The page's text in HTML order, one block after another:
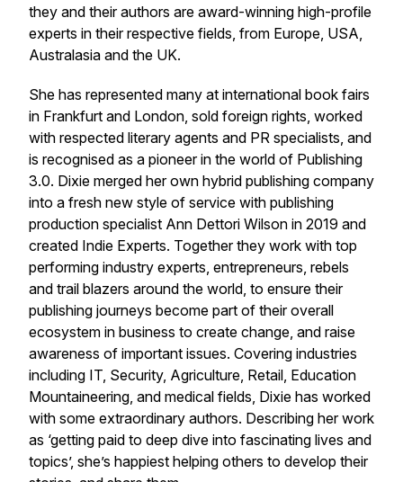
they and their authors are award-winning high-profile
experts in their respective fields, from Europe, USA,
Australasia and the UK.
She has represented many at international book fairs
in Frankfurt and London, sold foreign rights, worked
with respected literary agents and PR specialists, and
is recognised as a pioneer in the world of Publishing
3.0. Dixie merged her own hybrid publishing company
into a fresh new style of service with publishing
production specialist Ann Dettori Wilson in 2019 and
created Indie Experts. Together they work with top
performing industry experts, entrepreneurs, rebels
and trail blazers around the world, to ensure their
publishing journeys become part of their overall
ecosystem in business to create change, and raise
awareness of important issues. Covering industries
including IT, Security, Agriculture, Retail, Education
Mountaineering, and medical fields, Dixie has worked
with some extraordinary authors. Describing her work
as ‘getting paid to deep dive into fascinating lives and
topics’, she’s happiest helping others to develop their